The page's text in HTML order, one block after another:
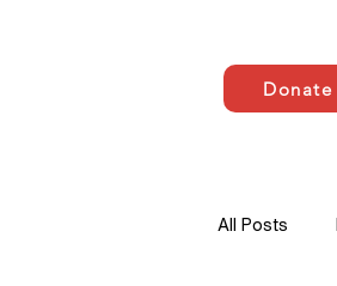
Donate
All Posts